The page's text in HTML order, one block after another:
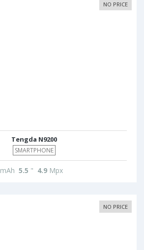
NO PRICE
Tengda N9200
SMARTPHONE
mAh 5.5 " 4.9 Mpx
NO PRICE